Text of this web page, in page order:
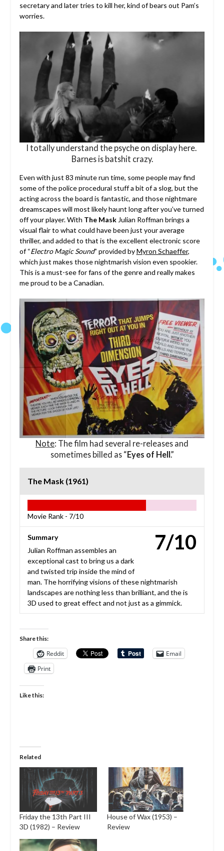
secretary and later tries to kill her, kind of bears out Pam’s
worries.
I totally understand the psyche on display here.
Barnes is batshit crazy.
Even with just 83 minute run time, some people may find
some of the police procedural stuff a bit of a slog, but the
acting across the board is fantastic, and those nightmare
dreamscapes will most likely haunt long after you’ve turned
off your player. With The MaskJulian Roffman brings a
visual flair to what could have been just your average
thriller, and added to that is the excellent electronic score
of “Electro Magic Sound” provided byMyron Schaeffer,
which just makes those nightmarish vision even spookier.
This is a must-see for fans of the genre and really makes
me proud to be a Canadian.
Note: The film had several re-releases and
sometimes billed as “ Eyes of Hell .”
The Mask (1961)
Movie Rank - 7/10
7/10
Summary
Julian Roffman assembles an
exceptional cast to bring us a dark
and twisted trip inside the mind of
man. The horrifying visions of these nightmarish
landscapes are nothing less than brilliant, and the is
3D used to great effect and not just as a gimmick.
Share this:
Reddit
Email
Print
Like this:
Related
Friday the 13th Part III
3D (1982) – Review
House of Wax (1953) –
Review